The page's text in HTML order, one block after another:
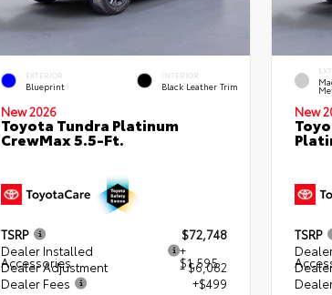
EXTERIOR
Blueprint
INTERIOR
Black Leather Trim
New 2026
Toyota Tundra Platinum
CrewMax 5.5-Ft.
TSRP
$72,748
Dealer Installed
Accessories
+
$1,595
Dealer Adjustment
- $6,082
Dealer Fees
+$499
New
TSRP